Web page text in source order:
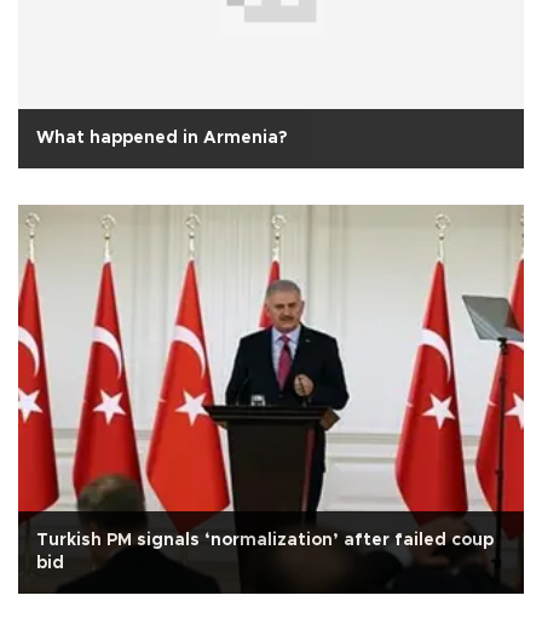
What happened in Armenia?
Turkish PM signals ‘normalization’ after failed coup
bid